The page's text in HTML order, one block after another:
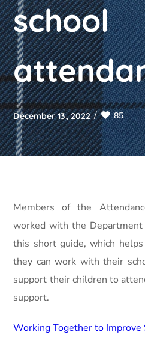
school
December 13, 2022 85
Members of the
worked with the
this short guide, which
they can work with their
support their children to
support.
Working Together to Improve